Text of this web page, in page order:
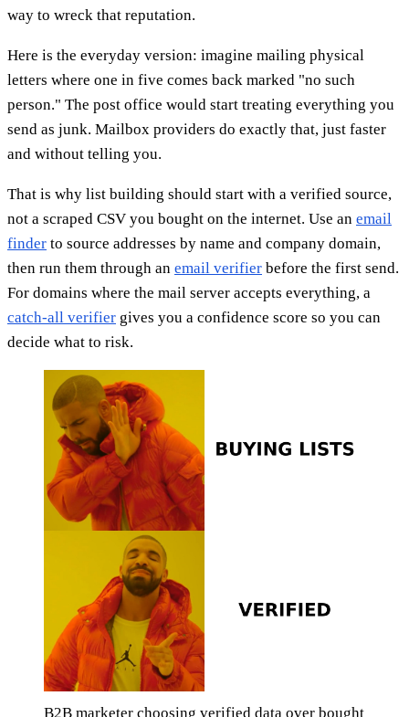
way to wreck that reputation.
Here is the everyday version: imagine mailing physical
letters where one in five comes back marked "no such
person." The post office would start treating everything you
send as junk. Mailbox providers do exactly that, just faster
and without telling you.
That is why list building should start with a verified source,
not a scraped CSV you bought on the internet. Use an email
finder to source addresses by name and company domain,
then run them through an email verifier before the first send.
For domains where the mail server accepts everything, a
catch-all verifier gives you a confidence score so you can
decide what to risk.
B2B marketer choosing verified data over bought